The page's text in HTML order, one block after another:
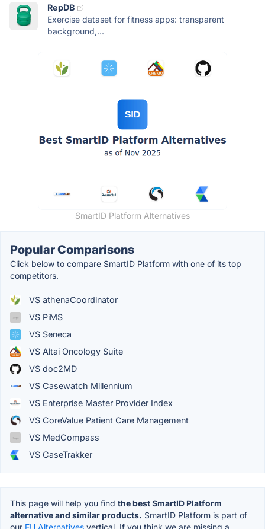
RepDB
Exercise dataset for fitness apps: transparent
background,...
SmartID Platform Alternatives
Popular Comparisons
Click below to compare SmartID Platform with one of its top
competitors.
VS athenaCoordinator
VS PiMS
VS Seneca
VS Altai Oncology Suite
VS doc2MD
VS Casewatch Millennium
VS Enterprise Master Provider Index
VS CoreValue Patient Care Management
VS MedCompass
VS CaseTrakker
This page will help you find the best SmartID Platform
alternative and similar products. SmartID Platform is part of